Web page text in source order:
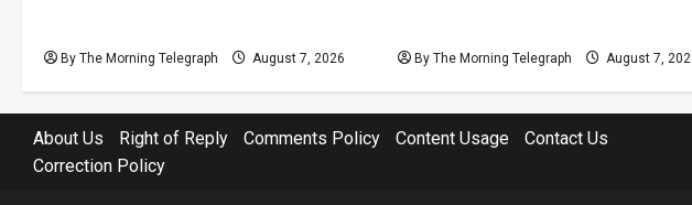
By The Morning Telegraph August 7, 2026 By The Morning Telegraph August 7,
About Us Right of Reply Comments Policy Content Usage
Contact Us
Correction Policy